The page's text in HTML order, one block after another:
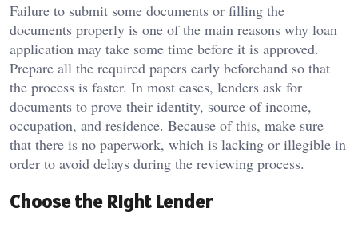
Failure to submit some documents or filling the
documents properly is one of the main reasons why loan
application may take some time before it is approved.
Prepare all the required papers early beforehand so that
the process is faster. In most cases, lenders ask for
documents to prove their identity, source of income,
occupation, and residence. Because of this, make sure
that there is no paperwork, which is lacking or illegible in
order to avoid delays during the reviewing process.
Choose the Right Lender